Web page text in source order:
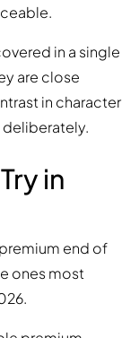
in a single
are close
in character
in
end of
ones most